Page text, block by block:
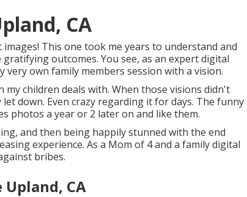
CA
This one took me years to understand and
outcomes. You see, as an expert digital
own family members session with a vision.
children deals with. When those visions didn't
down. Even crazy regarding it for days. The funny
photos a year or 2 later on and like them.
and then being happily stunned with the end
experience. As a Mom of 4 and a family digital
bribes.
CA